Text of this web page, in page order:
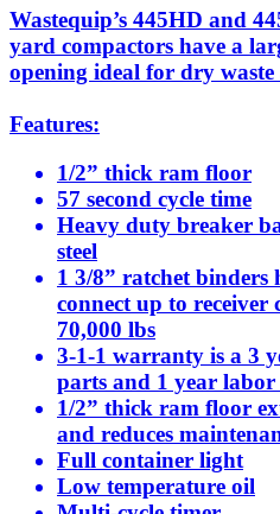
Wastequip’s 445HD and
yard compactors have a
opening ideal for dry
Features:
1/2” thick ram floor
57 second cycle time
Heavy duty breaker
steel
1 3/8” ratchet binders
connect up to receiver
70,000 lbs
3-1-1 warranty is a 3
parts and 1 year
1/2” thick ram floor
and reduces
Full container light
Low temperature oil